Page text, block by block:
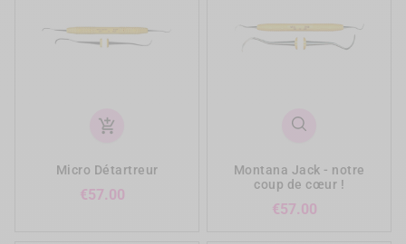
add_shopping_cart
Micro Détartreur
€57.00
Montana Jack - notre
coup de cœur !
€57.00